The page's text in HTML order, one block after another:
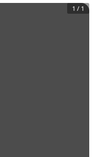
1 / 1